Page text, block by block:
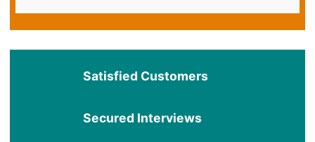
Satisfied Customers
Secured Interviews